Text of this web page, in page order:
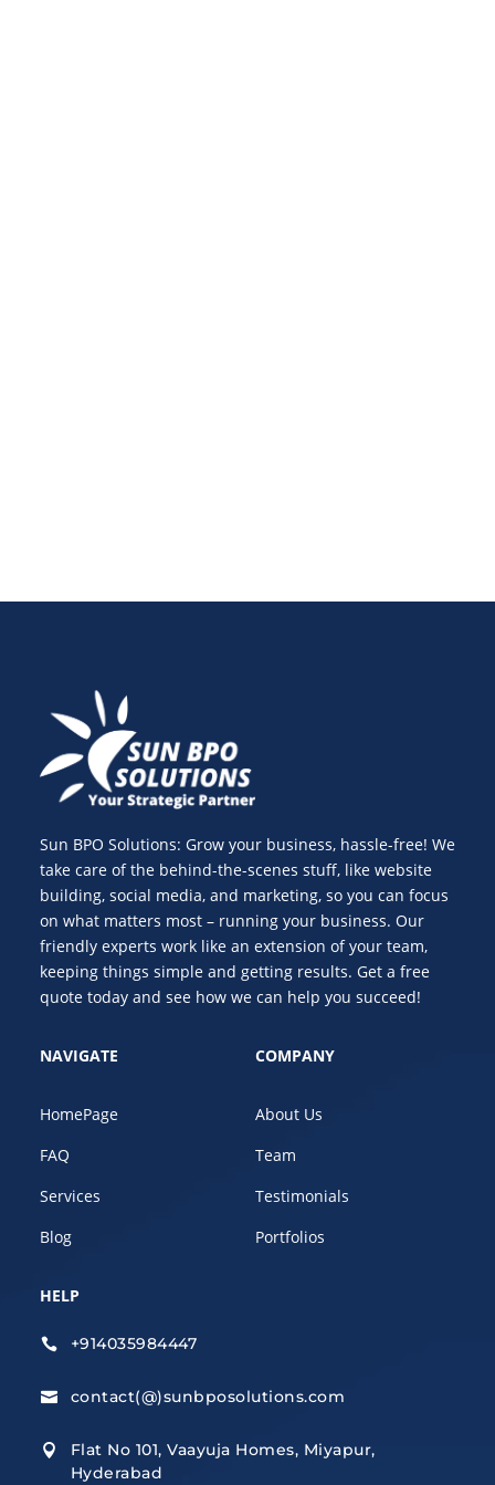
Sun BPO Solutions: Grow your business, hassle-free! We
take care of the behind-the-scenes stuff, like website
building, social media, and marketing, so you can focus
on what matters most – running your business. Our
friendly experts work like an extension of your team,
keeping things simple and getting results. Get a free
quote today and see how we can help you succeed!
NAVIGATE
HomePage
FAQ
Services
Blog
COMPANY
About Us
Team
Testimonials
Portfolios
HELP
 +914035984447
 contact(@)sunbposolutions.com

Flat No 101, Vaayuja Homes, Miyapur,
Hyderabad